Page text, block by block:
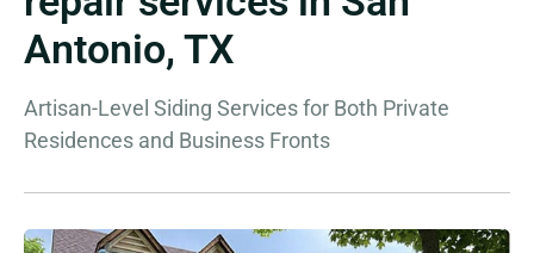
Antonio, TX
Artisan-Level Siding Services for Both Private
Residences and Business Fronts